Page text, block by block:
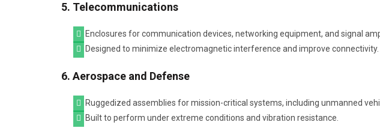
5. Telecommunications
Enclosures for communication devices, networking equipment, and signal
Designed to minimize electromagnetic interference and improve connectivity.
6. Aerospace and Defense
Ruggedized assemblies for mission-critical systems, including unmanned
Built to perform under extreme conditions and vibration resistance.